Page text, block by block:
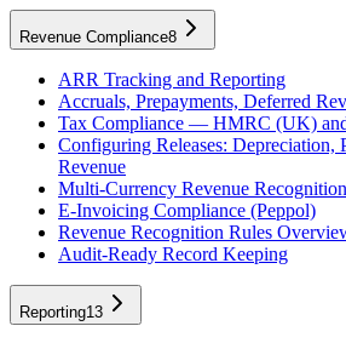
Revenue Compliance8
ARR Tracking and Reporting
Accruals, Prepayments, Deferred
Tax Compliance — HMRC (UK)
Configuring Releases: Depreciation,
Revenue
Multi-Currency Revenue Recognition
E-Invoicing Compliance (Peppol)
Revenue Recognition Rules
Audit-Ready Record Keeping
Reporting13